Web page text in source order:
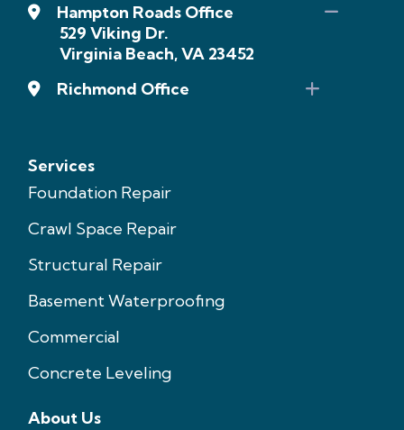
Hampton Roads Office
529 Viking Dr.
Virginia Beach, VA 23452
Richmond Office
Services
Foundation Repair
Crawl Space Repair
Structural Repair
Basement Waterproofing
Commercial
Concrete Leveling
About Us